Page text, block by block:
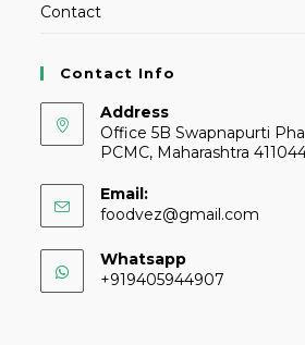
Contact
Contact Info
Address
Office 5B Swapnapurti
PCMC, Maharashtra
Email:
foodvez@gmail.com
Whatsapp
+919405944907